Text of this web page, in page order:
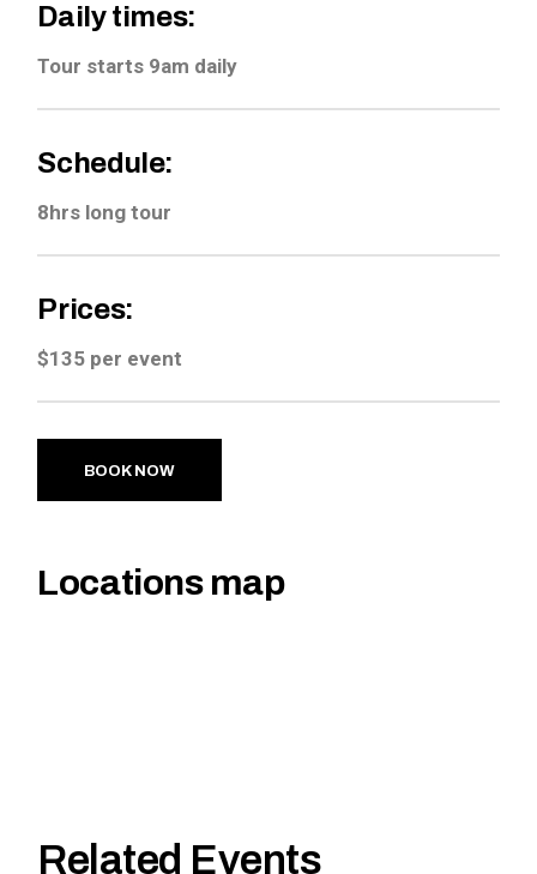
Daily times:
Tour starts 9am daily
Schedule:
8hrs long tour
Prices:
$135 per event
BOOK NOW
Locations map
Related Events